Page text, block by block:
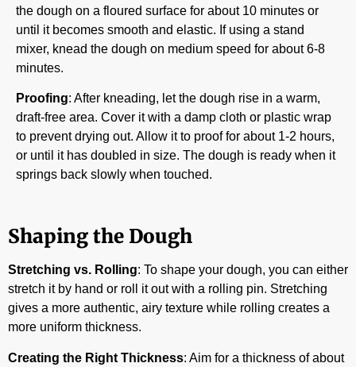
the dough on a floured surface for about 10 minutes or
until it becomes smooth and elastic. If using a stand
mixer, knead the dough on medium speed for about 6-8
minutes.
Proofing: After kneading, let the dough rise in a warm,
draft-free area. Cover it with a damp cloth or plastic wrap
to prevent drying out. Allow it to proof for about 1-2 hours,
or until it has doubled in size. The dough is ready when it
springs back slowly when touched.
Shaping the Dough
Stretching vs. Rolling: To shape your dough, you can either
stretch it by hand or roll it out with a rolling pin. Stretching
gives a more authentic, airy texture while rolling creates a
more uniform thickness.
Creating the Right Thickness: Aim for a thickness of about